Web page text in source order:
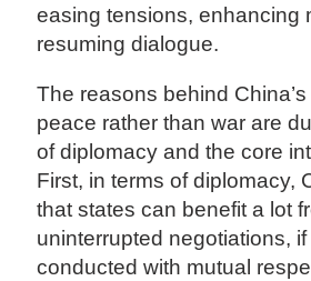
easing tensions, enhancing
resuming dialogue.
The reasons behind
peace rather than war are
of diplomacy and the core
First, in terms of diplomacy,
that states can benefit a lot
uninterrupted negotiations,
conducted with mutual